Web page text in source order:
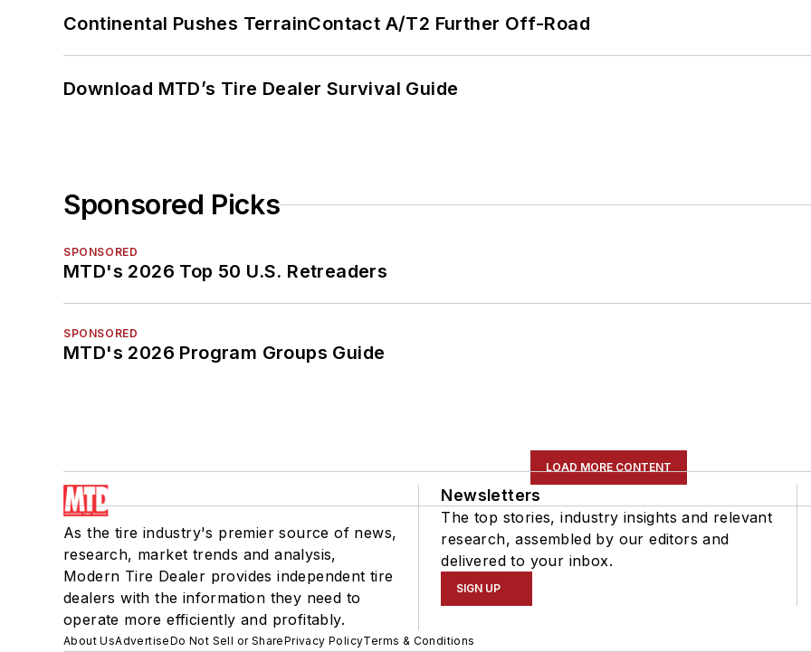
Continental Pushes TerrainContact A/T2 Further Off-Road
Download MTD’s Tire Dealer Survival Guide
Sponsored Picks
SPONSORED
MTD's 2026 Top 50 U.S. Retreaders
SPONSORED
MTD's 2026 Program Groups Guide
LOAD MORE CONTENT
As the tire industry's premier source of news,
research, market trends and analysis,
Modern Tire Dealer provides independent tire
dealers with the information they need to
operate more efficiently and profitably.
Newsletters
The top stories, industry insights and relevant
research, assembled by our editors and
delivered to your inbox.
SIGN UP
About UsAdvertiseDo Not Sell or SharePrivacy PolicyTerms & Conditions